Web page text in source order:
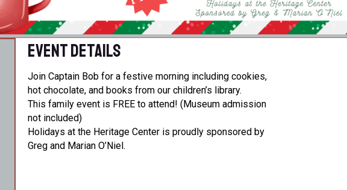
Event Details
Join Captain Bob for a festive morning including cookies,
hot chocolate, and books from our children’s library.
This family event is FREE to attend! (Museum admission
not included)
Holidays at the Heritage Center is proudly sponsored by
Greg and Marian O’Niel.